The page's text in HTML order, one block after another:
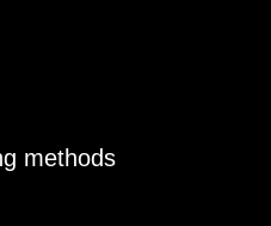
methods